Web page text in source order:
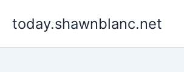
today.shawnblanc.net